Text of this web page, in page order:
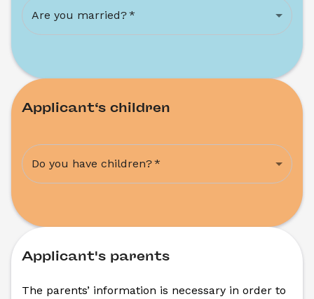
Are you married?*
Applicant‘s children
Do you have children?*
Applicant's parents
The parents’ information is necessary in order to